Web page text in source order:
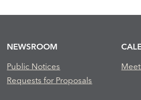
NEWSROOM
Public Notices
Requests for Proposals